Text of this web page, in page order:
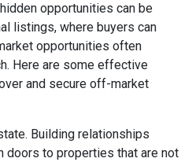
opportunities can be
listings, where buyers can
opportunities often
Here are some effective
and secure off-market
Building relationships
doors to properties that are not